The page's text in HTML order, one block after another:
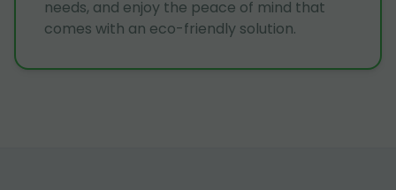
needs, and enjoy the peace of mind that
comes with an eco-friendly solution.